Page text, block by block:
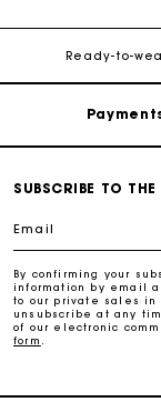
Ready-to-
Free
Maje Gift
SUBSCRIBE TO THE
Email
By confirming your
information by email
to our private sales in
unsubscribe at any
of our electronic
form